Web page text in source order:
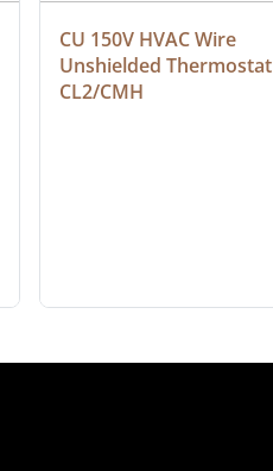
CU 150V HVAC Wire
Unshielded Thermostat
CL2/CMH